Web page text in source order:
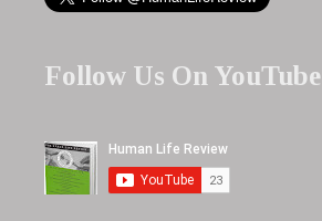
Follow Us On YouTube